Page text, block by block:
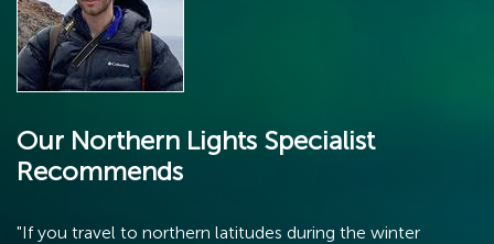
Our Northern Lights Specialist
Recommends
"If you travel to northern latitudes during the winter